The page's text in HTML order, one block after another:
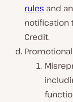
rules and
notification
Credit.